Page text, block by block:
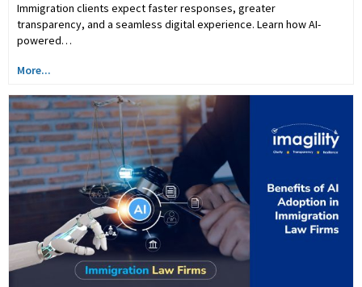
Immigration clients expect faster responses, greater
transparency, and a seamless digital experience. Learn how AI-
powered…
More...